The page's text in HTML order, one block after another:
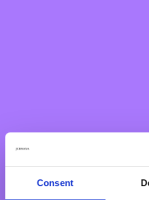
Consent